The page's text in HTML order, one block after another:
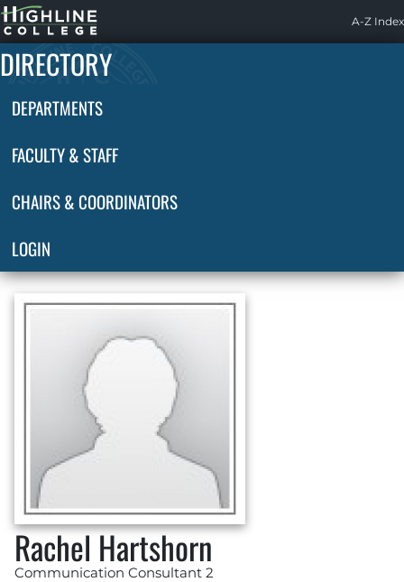
Highline
Home
A-Z Index
DIRECTORY
DEPARTMENTS
FACULTY & STAFF
CHAIRS & COORDINATORS
LOGIN
Rachel Hartshorn
Communication Consultant 2